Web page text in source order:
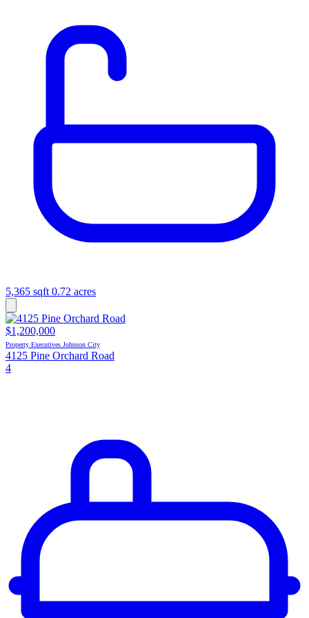
5,365 sqft 0.72 acres
$1,200,000
Property Executives Johnson City
4125 Pine Orchard Road
4